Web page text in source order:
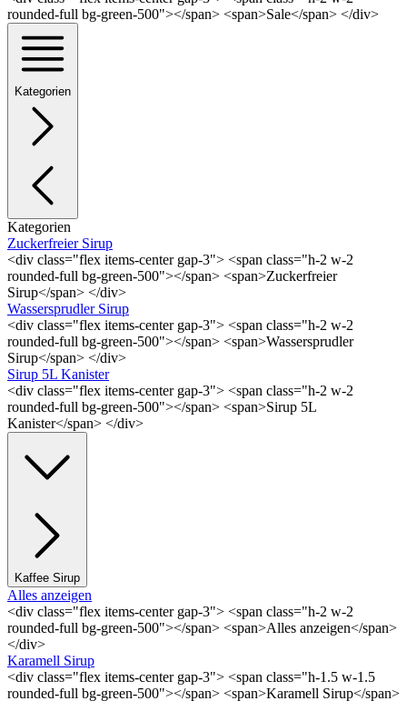
rounded-full bg-green-500"></span> <span>Sale</span> </div>
Kategorien
Kategorien
Zuckerfreier Sirup
<div class="flex items-center gap-3"> <span class="h-2 w-2
rounded-full bg-green-500"></span> <span>Zuckerfreier
Sirup</span> </div>
Wassersprudler Sirup
<div class="flex items-center gap-3"> <span class="h-2 w-2
rounded-full bg-green-500"></span> <span>Wassersprudler
Sirup</span> </div>
Sirup 5L Kanister
<div class="flex items-center gap-3"> <span class="h-2 w-2
rounded-full bg-green-500"></span> <span>Sirup 5L
Kanister</span> </div>
Kaffee Sirup
Alles anzeigen
<div class="flex items-center gap-3"> <span class="h-2 w-2
rounded-full bg-green-500"></span> <span>Alles anzeigen</span>
</div>
Karamell Sirup
<div class="flex items-center gap-3"> <span class="h-1.5 w-1.5
rounded-full bg-green-500"></span> <span>Karamell Sirup</span>